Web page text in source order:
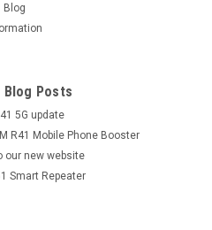
Blog
Blog Posts
5G update
R41 Mobile Phone Booster
our new website
Smart Repeater